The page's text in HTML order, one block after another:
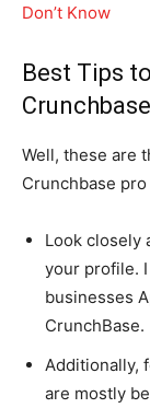
Don’t Know
Best Tips
Well, these are
Crunchbase
Look closely
your profile.
businesses
CrunchBase.
Additionally,
are mostly